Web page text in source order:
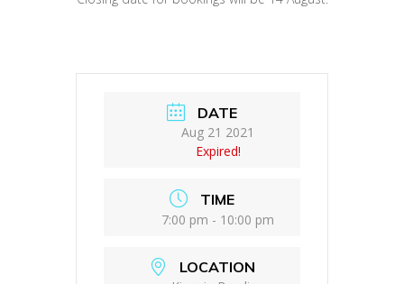
DATE
Aug 21 2021
Expired!
TIME
7:00 pm - 10:00 pm
LOCATION